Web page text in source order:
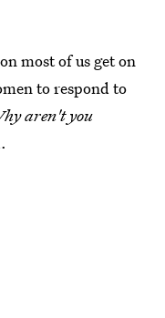
most of us get on
to respond to
aren't you